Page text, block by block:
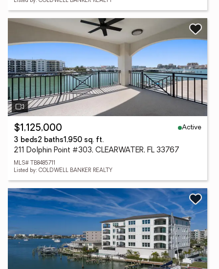
$1,125,000
Active
3 beds2 baths1,950 sq. ft.
211 Dolphin Point #303, CLEARWATER, FL 33767
MLS# TB8485711
Listed by: COLDWELL BANKER REALTY